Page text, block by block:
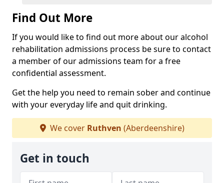
Find Out More
If you would like to find out more about our alcohol
rehabilitation admissions process be sure to contact
a member of our admissions team for a free
confidential assessment.
Get the help you need to remain sober and continue
with your everyday life and quit drinking.
We cover Ruthven (Aberdeenshire)
Get in touch